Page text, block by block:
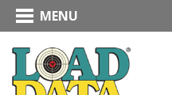
MENU